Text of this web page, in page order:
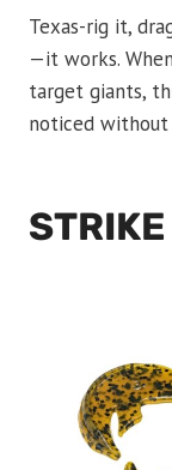
Texas-rig it,
—it works.
target giants,
noticed